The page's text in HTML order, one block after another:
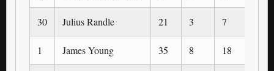
30 Julius Randle 21 3 7
1 James Young 35 8 18